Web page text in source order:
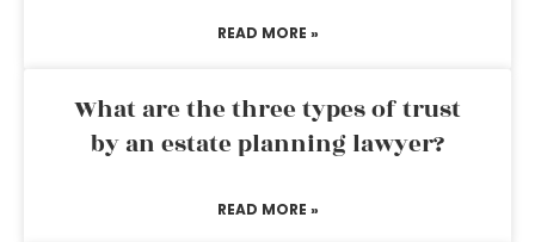
READ MORE »
What are the three types of trust
by an estate planning lawyer?
READ MORE »